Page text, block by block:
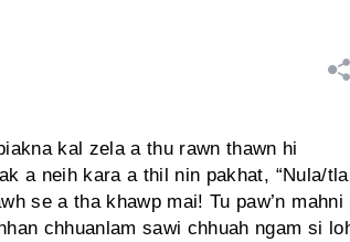
kal zela a thu rawn thawn hi
a neih kara a thil nin pakhat, “Nula/
se a tha khawp mai! Tu paw’n mahni
chhuanlam sawi chhuah ngam si